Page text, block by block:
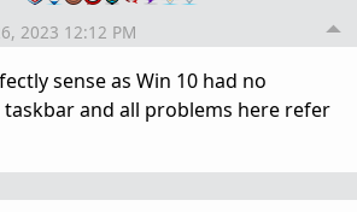
2023 12:12 PM
sense as Win 10 had no
and all problems here refer